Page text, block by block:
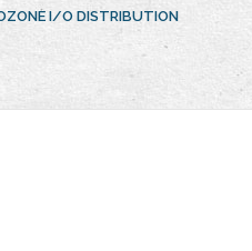
I/O DISTRIBUTION